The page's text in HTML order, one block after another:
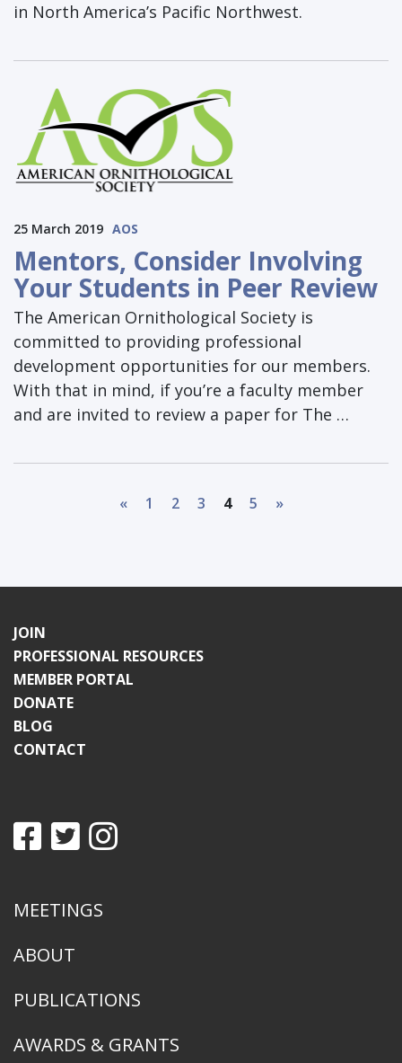
in North America’s Pacific Northwest.
25 March 2019 AOS
Mentors, Consider Involving
Your Students in Peer Review
The American Ornithological Society is
committed to providing professional
development opportunities for our members.
With that in mind, if you’re a faculty member
and are invited to review a paper for The …
« 1 2 3 4 5 »
JOIN
PROFESSIONAL RESOURCES
MEMBER PORTAL
DONATE
BLOG
CONTACT
MEETINGS
ABOUT
PUBLICATIONS
AWARDS & GRANTS